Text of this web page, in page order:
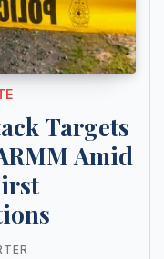
Targets
Amid